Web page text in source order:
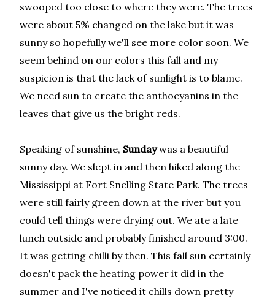
swooped too close to where they were. The trees
were about 5% changed on the lake but it was
sunny so hopefully we'll see more color soon. We
seem behind on our colors this fall and my
suspicion is that the lack of sunlight is to blame.
We need sun to create the anthocyanins in the
leaves that give us the bright reds.
Speaking of sunshine, Sundaywas a beautiful
sunny day. We slept in and then hiked along the
Mississippi at Fort Snelling State Park. The trees
were still fairly green down at the river but you
could tell things were drying out. We ate a late
lunch outside and probably finished around 3:00.
It was getting chilli by then. This fall sun certainly
doesn't pack the heating power it did in the
summer and I've noticed it chills down pretty